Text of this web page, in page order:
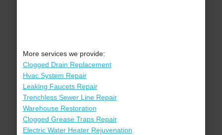
More services we provide:
Clogged Drain Replacement
Hvac System Repair
Leaking Faucets Repair
Trenchless Sewer Line Repair
Warehouse Restoration
Clogged Grease Traps Repair
Electric Water Heater Rejuvenation